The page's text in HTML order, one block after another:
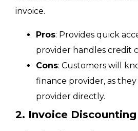
invoice.
Pros: Provides quick
provider handles credit
Cons: Customers will
finance provider, as
provider directly.
2. Invoice Discounting